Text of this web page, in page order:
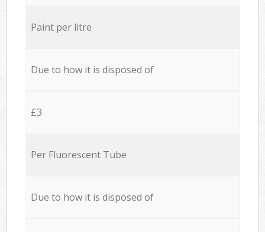
Paint per litre
Due to how it is disposed of
£3
Per Fluorescent Tube
Due to how it is disposed of